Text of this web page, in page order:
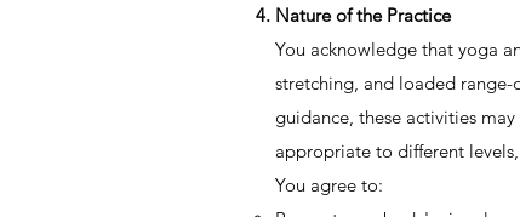
Nature of the Practice
You acknowledge that yoga
stretching, and loaded
guidance, these activities
appropriate to different
You agree to: